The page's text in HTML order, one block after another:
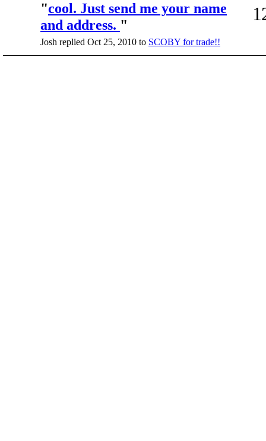
"cool. Just send me your name
and address. "
Josh replied Oct 25, 2010 to SCOBY for trade!!